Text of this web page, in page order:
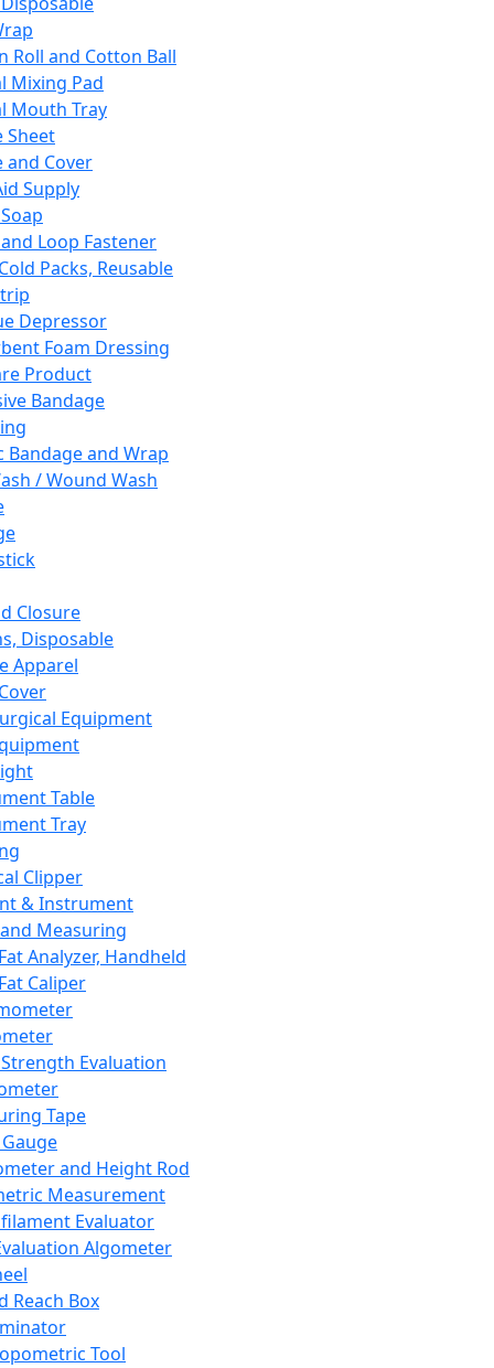
Roll and Cotton Ball
Mixing Pad
Mouth Tray
Sheet
and Cover
Supply
Loop Fastener
Packs, Reusable
Depressor
Foam Dressing
Product
Bandage
Bandage and Wrap
/ Wound Wash
Closure
Disposable
Apparel
Equipment
Table
Tray
Clipper
& Instrument
Measuring
Analyzer, Handheld
Caliper
Evaluation
Tape
and Height Rod
Measurement
Evaluator
Algometer
Reach Box
Tool